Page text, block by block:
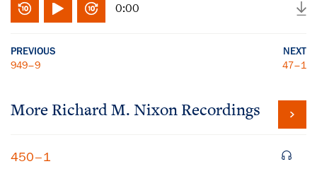
0:00
PREVIOUS
949–9
NEXT
47–1
More Richard M. Nixon Recordings
450–1